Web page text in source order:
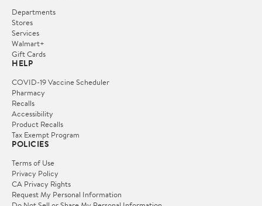
Departments
Stores
Services
Walmart+
Gift Cards
HELP
COVID-19 Vaccine Scheduler
Pharmacy
Recalls
Accessibility
Product Recalls
Tax Exempt Program
POLICIES
Terms of Use
Privacy Policy
CA Privacy Rights
Request My Personal Information